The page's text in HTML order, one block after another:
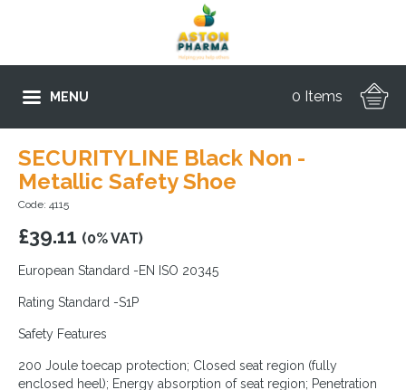
MENU 0 Items
SECURITYLINE Black Non -
Metallic Safety Shoe
Code: 4115
£39.11 (0% VAT)
European Standard -EN ISO 20345
Rating Standard -S1P
Safety Features
200 Joule toecap protection; Closed seat region (fully
enclosed heel); Energy absorption of seat region; Penetration